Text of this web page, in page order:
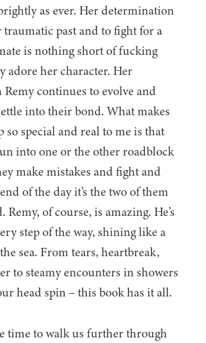
as ever. Her determination
past and to fight for a
is nothing short of fucking
adore her character. Her
continues to evolve and
into their bond. What makes
special and real to me is that
into one or the other roadblock
make mistakes and fight and
of the day it’s the two of them
of course, is amazing. He’s
step of the way, shining like a
sea. From tears, heartbreak,
to steamy encounters in showers
head spin – this book has it all.
time to walk us further through